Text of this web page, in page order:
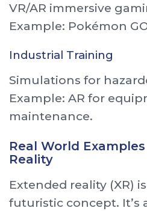
VR/AR immersive
Example: Pokémon
Industrial Training
Simulations for
Example: AR for
maintenance.
Real World
Reality
Extended reality (XR)
futuristic concept. It’s